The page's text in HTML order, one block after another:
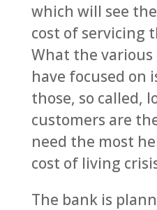
which will see
cost of servicing
What the
have focused on
those, so called,
customers are
need the most
cost of living
The bank is